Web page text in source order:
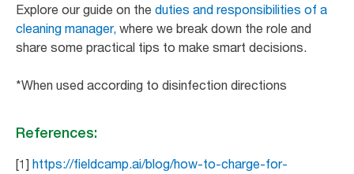
Explore our guide on the duties and responsibilities of a
cleaning manager, where we break down the role and
share some practical tips to make smart decisions.
*When used according to disinfection directions
References:
[1] https://fieldcamp.ai/blog/how-to-charge-for-